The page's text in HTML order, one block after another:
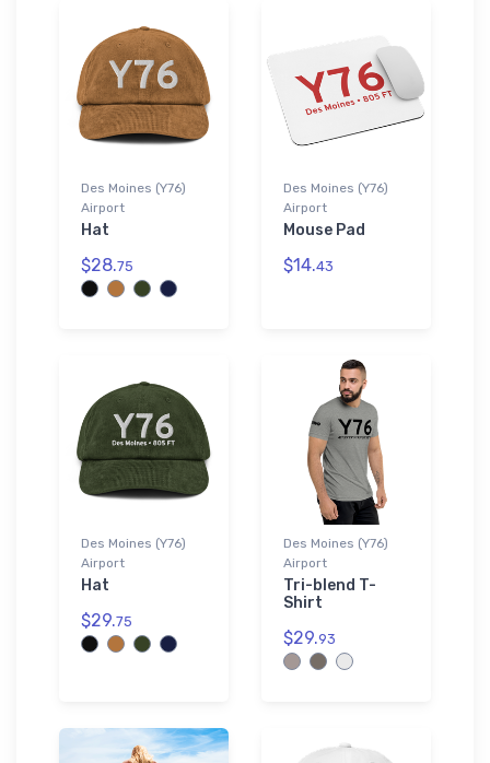
Des Moines (Y76)
Airport
Hat
$28.75
Des Moines (Y76)
Airport
Mouse Pad
$14.43
Des Moines (Y76)
Airport
Hat
$29.75
Des Moines (Y76)
Airport
Tri-blend T-
Shirt
$29.93